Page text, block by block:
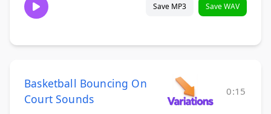
Save MP3 Save WAV
Basketball Bouncing On
Court Sounds
0:15